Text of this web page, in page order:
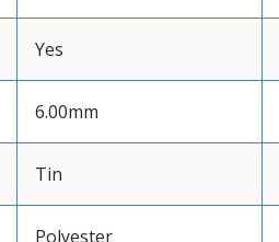
Yes
6.00mm
Tin
Polyester